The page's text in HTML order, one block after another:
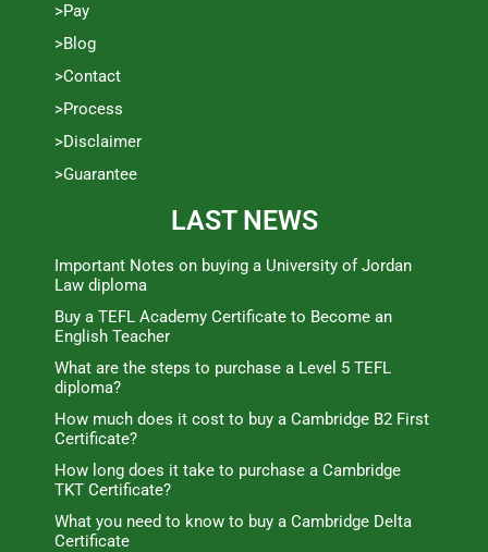
>Pay
>Blog
>Contact
>Process
>Disclaimer
>Guarantee
LAST NEWS
Important Notes on buying a University of Jordan
Law diploma
Buy a TEFL Academy Certificate to Become an
English Teacher
What are the steps to purchase a Level 5 TEFL
diploma?
How much does it cost to buy a Cambridge B2 First
Certificate?
How long does it take to purchase a Cambridge
TKT Certificate?
What you need to know to buy a Cambridge Delta
Certificate